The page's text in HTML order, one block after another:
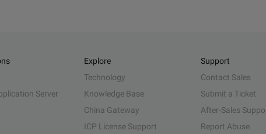
Server
Explore
Technology
Knowledge Base
China Gateway
ICP License Support
Support
Contact Sales
Submit a Ticket
After-Sales
Report Abuse